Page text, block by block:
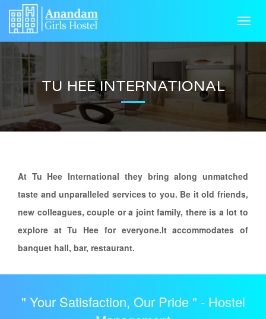
ABOUT US
FACILITIES
NEAR BY
TU HEE INTERNATIONAL
At Tu Hee International they bring along unmatched
taste and unparalleled services to you. Be it old friends,
new colleagues, couple or a joint family, there is a lot to
explore at Tu Hee for everyone.It accommodates of
banquet hall, bar, restaurant.
" Your Satisfaction, Our Pride " - Hostel